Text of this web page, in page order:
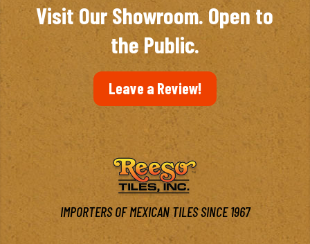
Visit Our Showroom. Open to
the Public.
Leave a Review!
IMPORTERS OF MEXICAN TILES SINCE 1967